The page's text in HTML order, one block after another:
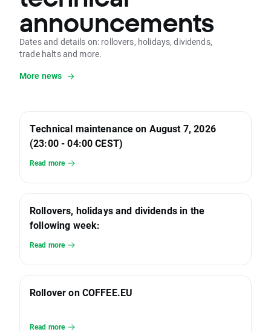
announcements
Dates and details on: rollovers, holidays, dividends,
trade halts and more.
More news
Technical maintenance on August 7, 2026
(23:00 - 04:00 CEST)
Read more
Rollovers, holidays and dividends in the
following week:
Read more
Rollover on COFFEE.EU
Read more